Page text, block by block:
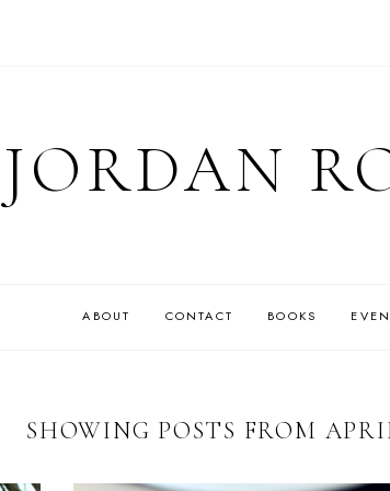
JORDAN
ABOUT CONTACT BOOKS
SHOWING POSTS FROM